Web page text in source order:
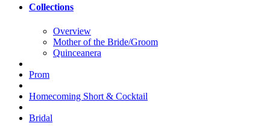
Collections
Overview
Mother of the Bride/Groom
Quinceanera
Prom
Homecoming Short & Cocktail
Bridal